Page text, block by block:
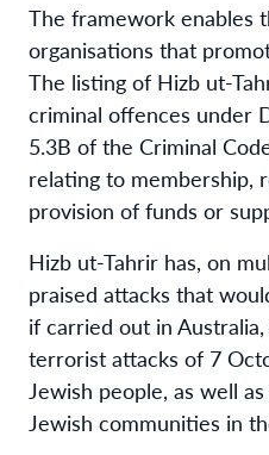
The framework enables
organisations that
The listing of Hizb ut-
criminal offences under
5.3B of the Criminal
relating to membership,
provision of funds or
Hizb ut-Tahrir has, on
praised attacks that
if carried out in
terrorist attacks of 7
Jewish people, as well
Jewish communities in